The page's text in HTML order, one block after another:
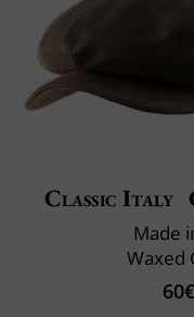
Classic Italy
Made
Waxed
60€